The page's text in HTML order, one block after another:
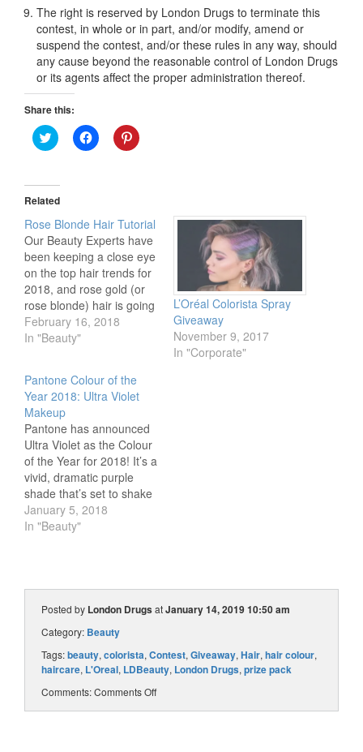
The right is reserved by London Drugs to terminate this
contest, in whole or in part, and/or modify, amend or
suspend the contest, and/or these rules in any way, should
any cause beyond the reasonable control of London Drugs
or its agents affect the proper administration thereof.
Share this:
Click
to
(Opens
in
new
window)
Click
to
window)
Click
to
window)
Related
Rose Blonde Hair Tutorial
Our Beauty Experts have
been keeping a close eye
on the top hair trends for
2018, and rose gold (or
rose blonde) hair is going
to be a big one! In this
hair tutorial, our Beauty
gorgeous metallic rosy
gold hair,…
February 16, 2018
In "Beauty"
L’Oréal Colorista Spray
Giveaway
November 9, 2017
In "Corporate"
Pantone Colour of the
Year 2018: Ultra Violet
Makeup
Pantone has announced
Ultra Violet as the Colour
of the Year for 2018! It’s a
vivid, dramatic purple
shade that’s set to shake
up your makeup routine
in the New Year. Our
Drugs Beauty department
to find the best makeup…
January 5, 2018
In "Beauty"
Posted by London DrugsatJanuary 14, 2019 10:50 am
Category: Beauty
Tags:beauty, colorista, Contest, Giveaway, Hair, hair colour,
haircare, L'Oreal, LDBeauty, London Drugs, prize pack
Comments:Comments Off